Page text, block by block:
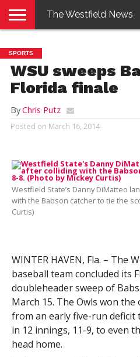
E-
EDITION
PENNYSAVER
CONTACT
US
LOGIN
The Westfield News
SPORTS
WSU sweeps
Florida finale
ByChris Putz
Posted on March 16, 2014
Westfield State’s Danny DiMatteo
with the Babson catcher to tie the
Curtis)
WINTER HAVEN, Fla. – The
baseball team concluded its
doubleheader sweep of
March 15. The Owls won
from an early five-run deficit
in 12 innings, 11-9, to even
head home.